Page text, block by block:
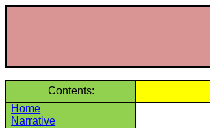
Contents:
Home
Narrative